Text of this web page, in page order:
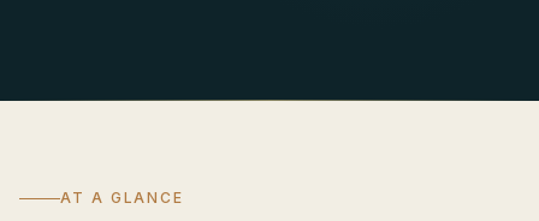
AT A GLANCE